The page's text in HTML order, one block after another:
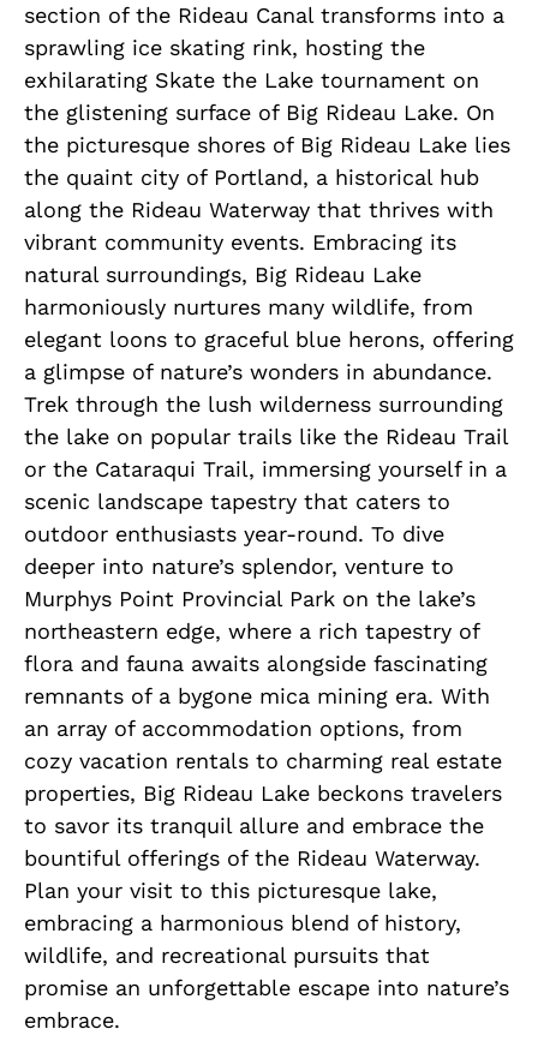
section of the Rideau Canal transforms into a
sprawling ice skating rink, hosting the
exhilarating Skate the Lake tournament on
the glistening surface of Big Rideau Lake. On
the picturesque shores of Big Rideau Lake lies
the quaint city of Portland, a historical hub
along the Rideau Waterway that thrives with
vibrant community events. Embracing its
natural surroundings, Big Rideau Lake
harmoniously nurtures many wildlife, from
elegant loons to graceful blue herons, offering
a glimpse of nature’s wonders in abundance.
Trek through the lush wilderness surrounding
the lake on popular trails like the Rideau Trail
or the Cataraqui Trail, immersing yourself in a
scenic landscape tapestry that caters to
outdoor enthusiasts year-round. To dive
deeper into nature’s splendor, venture to
Murphys Point Provincial Park on the lake’s
northeastern edge, where a rich tapestry of
flora and fauna awaits alongside fascinating
remnants of a bygone mica mining era. With
an array of accommodation options, from
cozy vacation rentals to charming real estate
properties, Big Rideau Lake beckons travelers
to savor its tranquil allure and embrace the
bountiful offerings of the Rideau Waterway.
Plan your visit to this picturesque lake,
embracing a harmonious blend of history,
wildlife, and recreational pursuits that
promise an unforgettable escape into nature’s
embrace.